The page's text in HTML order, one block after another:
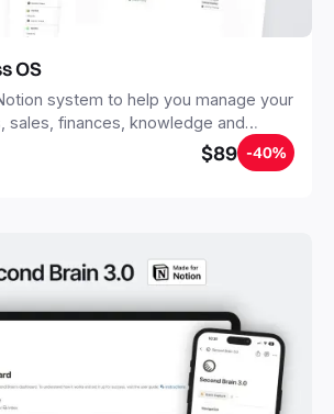
OS
system to help you manage your
sales, finances, knowledge and
central place.
$89 -40%